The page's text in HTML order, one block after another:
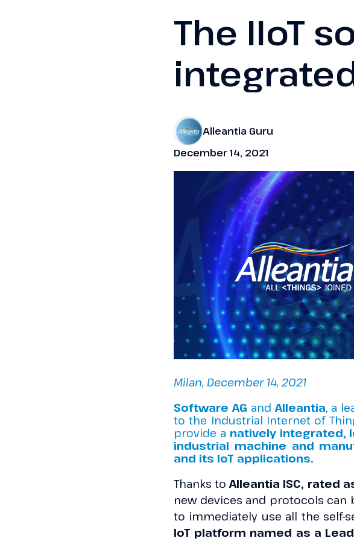
The IIoT
Alleantia Guru
December 14, 2021
Milan, December 14, 2021
Software AG and Alleantia, a
to the Industrial Internet of
provide a natively integrated,
industrial machine and
and its IoT applications.
Thanks to Alleantia ISC, rated
new devices and protocols can
to immediately use all the self-
IoT platform named as a